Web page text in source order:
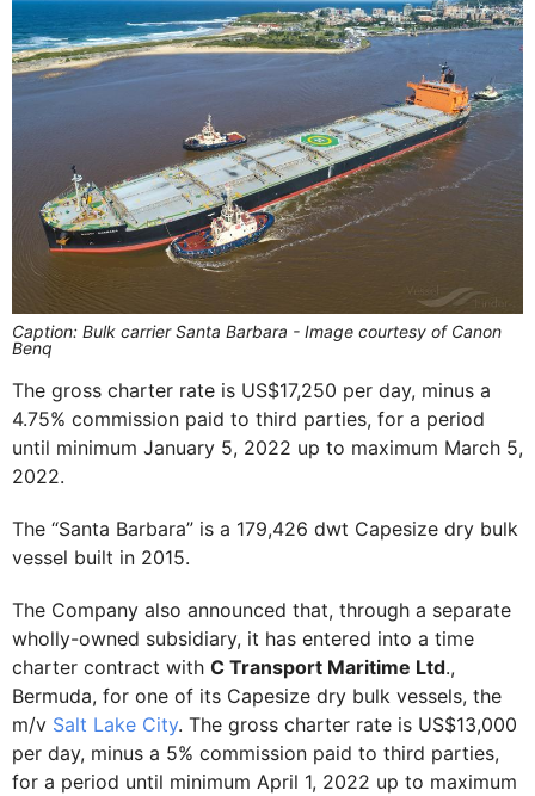
Caption: Bulk carrier Santa Barbara - Image courtesy of Canon
Benq
The gross charter rate is US$17,250 per day, minus a
4.75% commission paid to third parties, for a period
until minimum January 5, 2022 up to maximum March 5,
2022.
The “Santa Barbara” is a 179,426 dwt Capesize dry bulk
vessel built in 2015.
The Company also announced that, through a separate
wholly-owned subsidiary, it has entered into a time
charter contract with C Transport Maritime Ltd.,
Bermuda, for one of its Capesize dry bulk vessels, the
m/v Salt Lake City. The gross charter rate is US$13,000
per day, minus a 5% commission paid to third parties,
for a period until minimum April 1, 2022 up to maximum